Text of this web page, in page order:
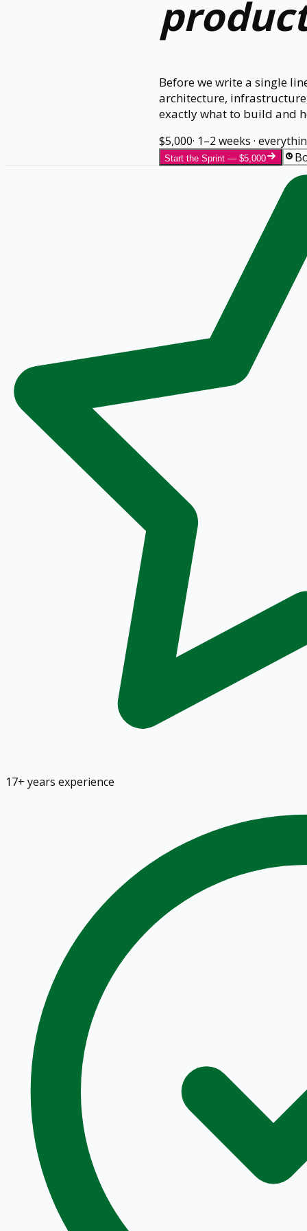
Before we write a single
architecture,
exactly what to build and
$5,000· 1–2 weeks ·
Start the Sprint — $5,000
17+ years experience